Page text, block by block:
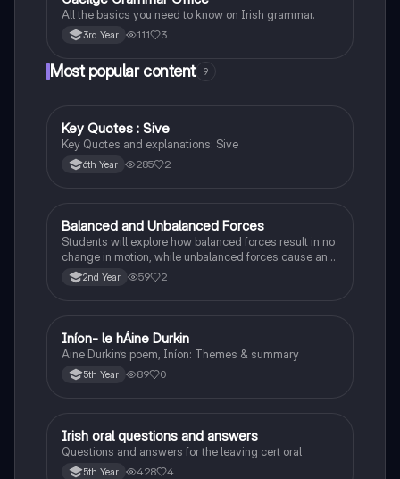
All the basics you need to know on Irish grammar.
3rd Year 111 3
Most popular content 9
English
Key Quotes : Sive
Key Quotes and explanations: Sive
6th Year 285 2
Physics
Balanced and Unbalanced Forces
Students will explore how balanced forces result in no
change in motion, while unbalanced forces cause an
object to accelerate or change direction.
2nd Year 59 2
Irish
Iníon- le hÁine Durkin
Aine Durkin’s poem, Iníon: Themes & summary
5th Year 89 0
Irish
Irish oral questions and answers
Questions and answers for the leaving cert oral
5th Year 428 4